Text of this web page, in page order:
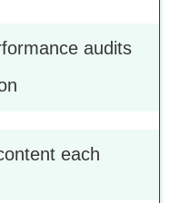
audits
each